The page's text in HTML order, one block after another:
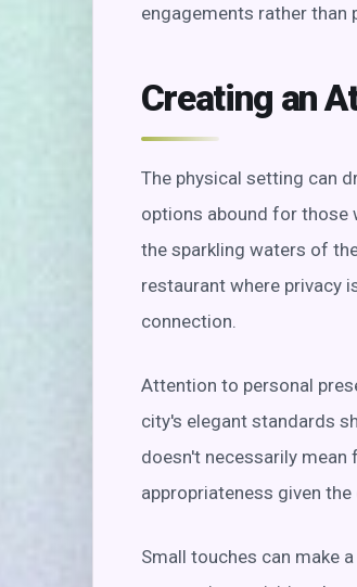
engagements rather than
Creating an
The physical setting can
options abound for those
the sparkling waters of
restaurant where privacy
connection.
Attention to personal
city's elegant standards
doesn't necessarily
appropriateness given
Small touches can make